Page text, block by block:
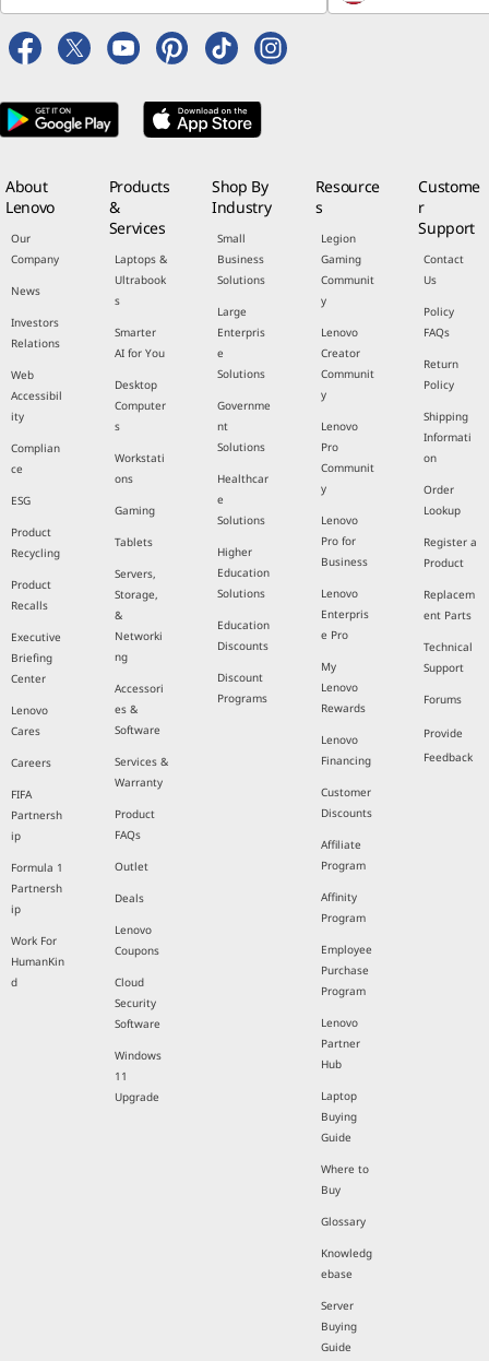
About
Lenovo
Our
Company
News
Investors
Relations
Web
Accessibil
ity
Complian
ce
ESG
Product
Recycling
Product
Recalls
Executive
Briefing
Center
Lenovo
Cares
Careers
FIFA
Partnersh
ip
Formula 1
Partnersh
ip
Work For
HumanKin
d
Products
&
Services
Laptops &
Ultrabook
s
Smarter
AI for You
Desktop
Computer
s
Workstati
ons
Gaming
Tablets
Servers,
Storage,
&
Networki
ng
Accessori
es &
Software
Services &
Warranty
Product
FAQs
Outlet
Deals
Lenovo
Coupons
Cloud
Security
Software
Windows
11
Upgrade
Shop By
Industry
Small
Business
Solutions
Large
Enterpris
e
Solutions
Governme
nt
Solutions
Healthcar
e
Solutions
Higher
Education
Solutions
Education
Discounts
Discount
Programs
Resource
s
Legion
Gaming
Communit
y
Lenovo
Creator
Communit
y
Lenovo
Pro
Communit
y
Lenovo
Pro for
Business
Lenovo
Enterpris
e Pro
My
Lenovo
Rewards
Lenovo
Financing
Customer
Discounts
Affiliate
Program
Affinity
Program
Employee
Purchase
Program
Lenovo
Partner
Hub
Laptop
Buying
Guide
Where to
Buy
Glossary
Knowledg
ebase
Server
Buying
Guide
Custome
r
Support
Contact
Us
Policy
FAQs
Return
Policy
Shipping
Informati
on
Order
Lookup
Register a
Product
Replacem
ent Parts
Technical
Support
Forums
Provide
Feedback